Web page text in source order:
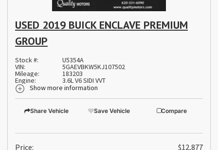
USED 2019 BUICK ENCLAVE PREMIUM
GROUP
Stock #: U5354A
VIN: 5GAEVBKW5KJ107502
Mileage: 183203
Engine:
3.6L V6 SIDI VVT
Show more information
Share Vehicle Save Vehicle Compare
Price:
$12,877